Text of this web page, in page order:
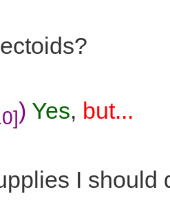
) Yes, but...
I should